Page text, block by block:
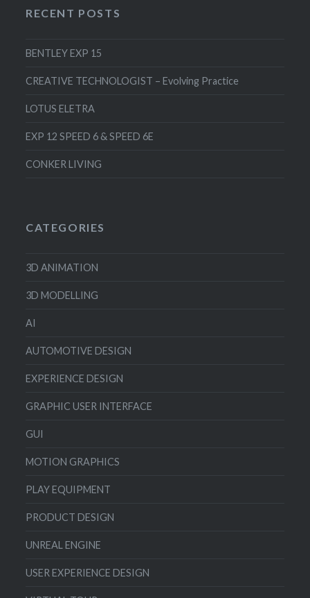
RECENT POSTS
BENTLEY EXP 15
CREATIVE TECHNOLOGIST – Evolving Practice
LOTUS ELETRA
EXP 12 SPEED 6 & SPEED 6E
CONKER LIVING
CATEGORIES
3D ANIMATION
3D MODELLING
AI
AUTOMOTIVE DESIGN
EXPERIENCE DESIGN
GRAPHIC USER INTERFACE
GUI
MOTION GRAPHICS
PLAY EQUIPMENT
PRODUCT DESIGN
UNREAL ENGINE
USER EXPERIENCE DESIGN